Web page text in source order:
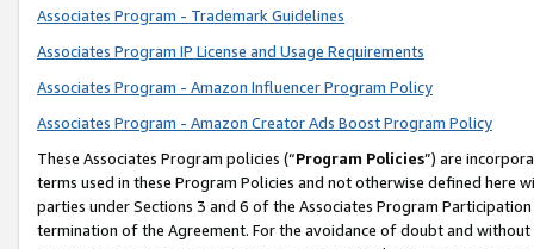
Associates Program - Trademark Guidelines
Associates Program IP License and Usage Requirements
Associates Program - Amazon Influencer Program Policy
Associates Program - Amazon Creator Ads Boost Program Policy
These Associates Program policies (“Program Policies”) are
terms used in these Program Policies and not otherwise defined
parties under Sections 3 and 6 of the Associates Program
termination of the Agreement. For the avoidance of doubt and